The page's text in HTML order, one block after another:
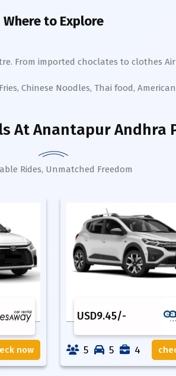
Where to Explore
From imported choclates to clothes
Chinese Noodles, Thai food,
At Anantapur Andhra
Rides, Unmatched Freedom
now
USD9.45/-
5 5 4